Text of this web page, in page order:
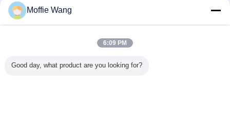
Recommended Products
Moffie Wang
6:09 PM
Good day, what product are you looking for?